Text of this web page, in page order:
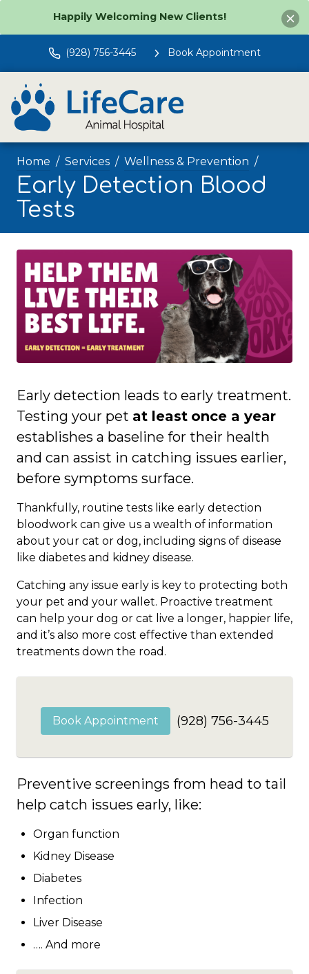
Happily Welcoming New Clients!
(928) 756-3445 Book Appointment
Home Services Wellness & Prevention
Early Detection Blood
Tests
Early detection leads to early treatment.
Testing your pet at least once a year
establishes a baseline for their health
and can assist in catching issues earlier,
before symptoms surface.
Thankfully, routine tests like early detection
bloodwork can give us a wealth of information
about your cat or dog, including signs of disease
like diabetes and kidney disease.
Catching any issue early is key to protecting both
your pet and your wallet. Proactive treatment
can help your dog or cat live a longer, happier life,
and it’s also more cost effective than extended
treatments down the road.
Book Appointment (928) 756-3445
Preventive screenings from head to tail
help catch issues early, like:
Organ function
Kidney Disease
Diabetes
Infection
Liver Disease
…. And more